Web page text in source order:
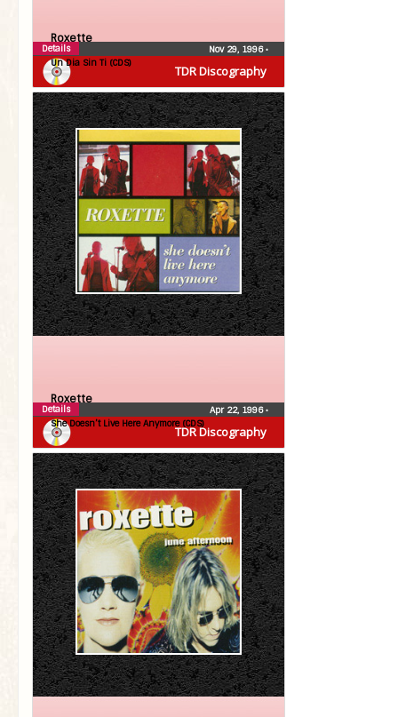
TDR Discography
Roxette
Un Dia Sin Ti (CDS)
Nov 29, 1996•
Details
TDR Discography
Roxette
She Doesn’t Live Here Anymore (CDS)
Apr 22, 1996•
Details